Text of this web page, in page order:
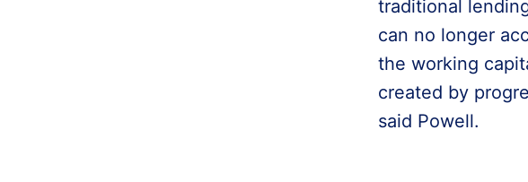
traditional
can no longer
the working
created by
said Powell.